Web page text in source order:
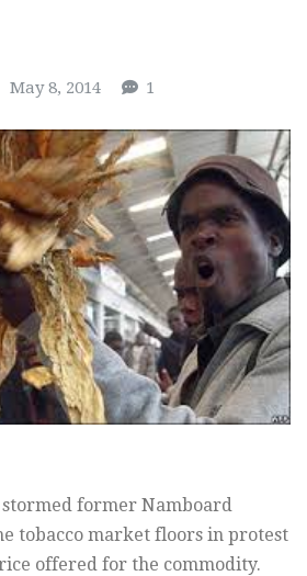
May 8, 2014 1
former Namboard
tobacco market floors in protest
offered for the commodity.